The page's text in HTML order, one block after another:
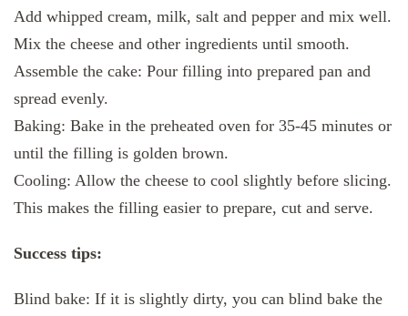
Add whipped cream, milk, salt and pepper and mix well.
Mix the cheese and other ingredients until smooth.
Assemble the cake: Pour filling into prepared pan and
spread evenly.
Baking: Bake in the preheated oven for 35-45 minutes or
until the filling is golden brown.
Cooling: Allow the cheese to cool slightly before slicing.
This makes the filling easier to prepare, cut and serve.
Success tips:
Blind bake: If it is slightly dirty, you can blind bake the